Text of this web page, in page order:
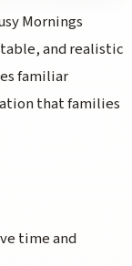
Mornings
and realistic
familiar
that families
time and